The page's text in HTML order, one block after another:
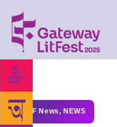
GLF News, NEWS